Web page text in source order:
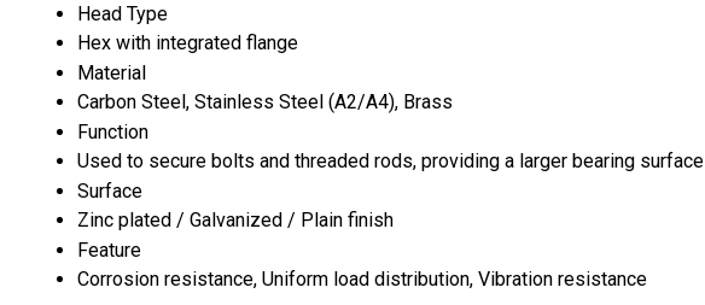
Head Type
Hex with integrated flange
Material
Carbon Steel, Stainless Steel (A2/A4), Brass
Function
Used to secure bolts and threaded rods, providing a larger bearing surface
Surface
Zinc plated / Galvanized / Plain finish
Feature
Corrosion resistance, Uniform load distribution, Vibration resistance